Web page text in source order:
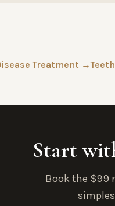
Treatment →
Start
Book the $99